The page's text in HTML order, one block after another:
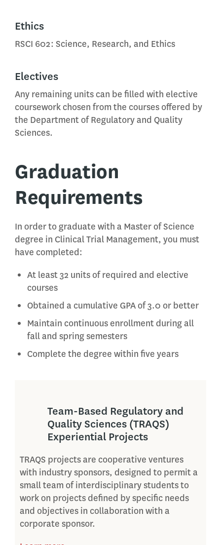
Ethics
RSCI 602: Science, Research, and Ethics
Electives
Any remaining units can be filled with elective
coursework chosen from the courses offered by
the Department of Regulatory and Quality
Sciences.
Graduation
Requirements
In order to graduate with a Master of Science
degree in Clinical Trial Management, you must
have completed:
At least 32 units of required and elective
courses
Obtained a cumulative GPA of 3.0 or better
Maintain continuous enrollment during all
fall and spring semesters
Complete the degree within five years
Team-Based Regulatory and
Quality Sciences (TRAQS)
Experiential Projects
TRAQS projects are cooperative ventures
with industry sponsors, designed to permit a
small team of interdisciplinary students to
work on projects defined by specific needs
and objectives in collaboration with a
corporate sponsor.